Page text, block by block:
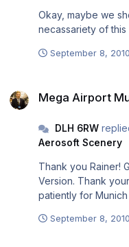
Okay, maybe we
necassariety of this
September 8, 2010
Mega Airport
DLH 6RW
Aerosoft Scenery
Thank you Rainer! Glad to here these news for the FS9-
Version. Thank
September 8, 2010